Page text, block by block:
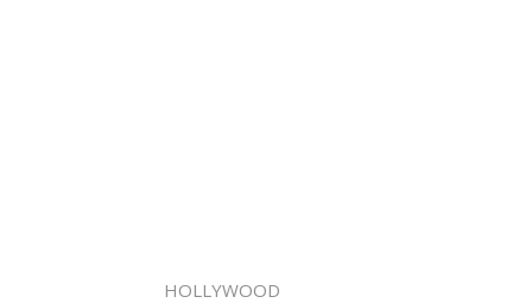
HOLLYWOOD